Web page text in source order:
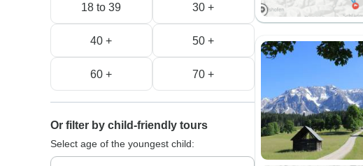
18 to 39 30 +
40 + 50 +
60 + 70 +
Or filter by child-friendly tours
Select age of the youngest child: